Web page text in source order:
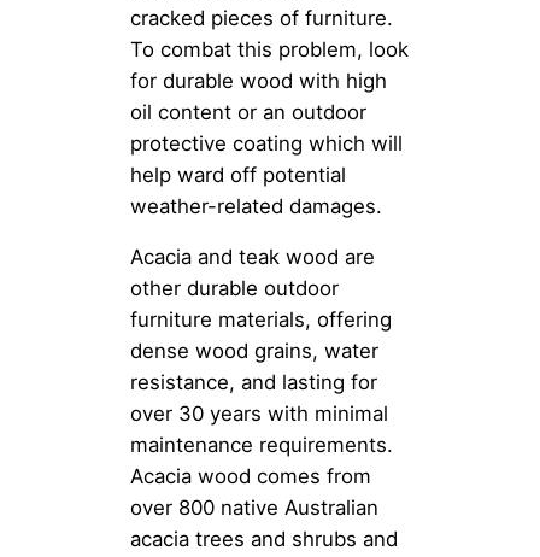
cracked pieces of furniture.
To combat this problem, look
for durable wood with high
oil content or an outdoor
protective coating which will
help ward off potential
weather-related damages.
Acacia and teak wood are
other durable outdoor
furniture materials, offering
dense wood grains, water
resistance, and lasting for
over 30 years with minimal
maintenance requirements.
Acacia wood comes from
over 800 native Australian
acacia trees and shrubs and